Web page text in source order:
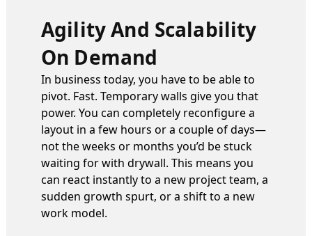
Agility And Scalability
On Demand
In business today, you have to be able to
pivot. Fast. Temporary walls give you that
power. You can completely reconfigure a
layout in a few hours or a couple of days—
not the weeks or months you’d be stuck
waiting for with drywall. This means you
can react instantly to a new project team, a
sudden growth spurt, or a shift to a new
work model.